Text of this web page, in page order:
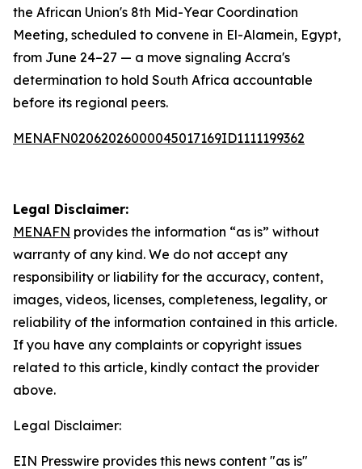
the African Union's 8th Mid-Year Coordination
Meeting, scheduled to convene in El-Alamein, Egypt,
from June 24–27 — a move signaling Accra's
determination to hold South Africa accountable
before its regional peers.
MENAFN02062026000045017169ID1111199362
Legal Disclaimer:
MENAFN provides the information “as is” without
warranty of any kind. We do not accept any
responsibility or liability for the accuracy, content,
images, videos, licenses, completeness, legality, or
reliability of the information contained in this article.
If you have any complaints or copyright issues
related to this article, kindly contact the provider
above.
Legal Disclaimer:
EIN Presswire provides this news content "as is"